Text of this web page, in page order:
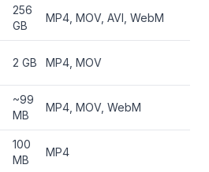
256
GB
MP4, MOV, AVI, WebM
2 GB MP4, MOV
~99
MB
MP4, MOV, WebM
100
MB
MP4